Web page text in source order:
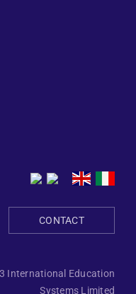
CONTACT
International Education
Systems Limited